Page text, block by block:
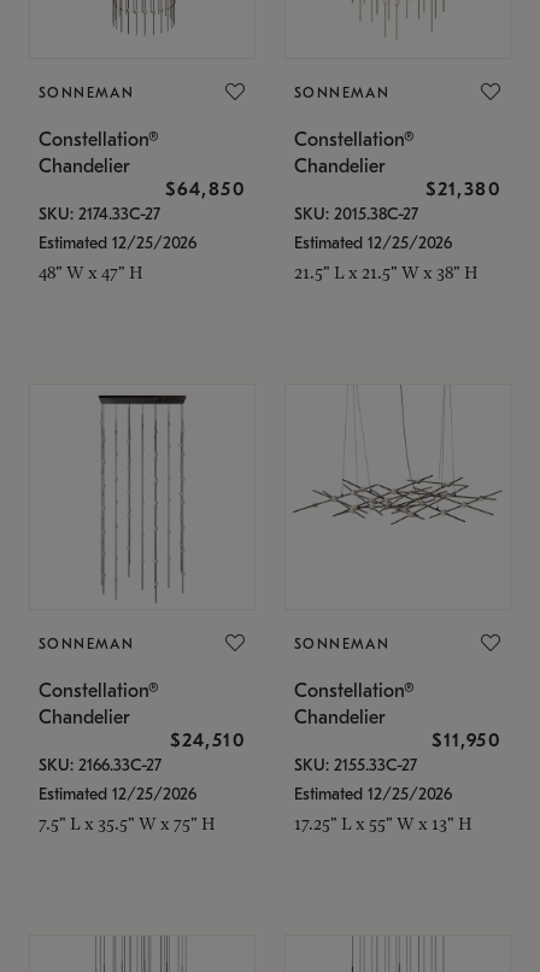
SONNEMAN
Constellation®
Chandelier
$64,850
SKU: 2174.33C-27
Estimated 12/25/2026
48" W x 47" H
SONNEMAN
Constellation®
Chandelier
$21,380
SKU: 2015.38C-27
Estimated 12/25/2026
21.5" L x 21.5" W x 38" H
SONNEMAN
Constellation®
Chandelier
$24,510
SKU: 2166.33C-27
Estimated 12/25/2026
7.5" L x 35.5" W x 75" H
SONNEMAN
Constellation®
Chandelier
$11,950
SKU: 2155.33C-27
Estimated 12/25/2026
17.25" L x 55" W x 13" H